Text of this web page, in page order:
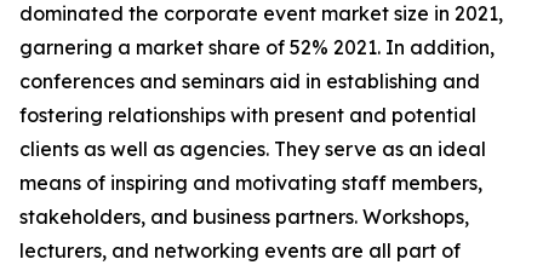
dominated the corporate event market size in 2021,
garnering a market share of 52% 2021. In addition,
conferences and seminars aid in establishing and
fostering relationships with present and potential
clients as well as agencies. They serve as an ideal
means of inspiring and motivating staff members,
stakeholders, and business partners. Workshops,
lecturers, and networking events are all part of